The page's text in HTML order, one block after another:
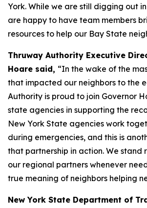
York. While we are still digging out
are happy to have team members
resources to help our Bay State
Thruway Authority Executive
Hoare said, “In the wake of the
that impacted our neighbors to the
Authority is proud to join Governor
state agencies in supporting the
New York State agencies work
during emergencies, and this is
that partnership in action. We stand
our regional partners whenever
true meaning of neighbors helping
New York State Department of